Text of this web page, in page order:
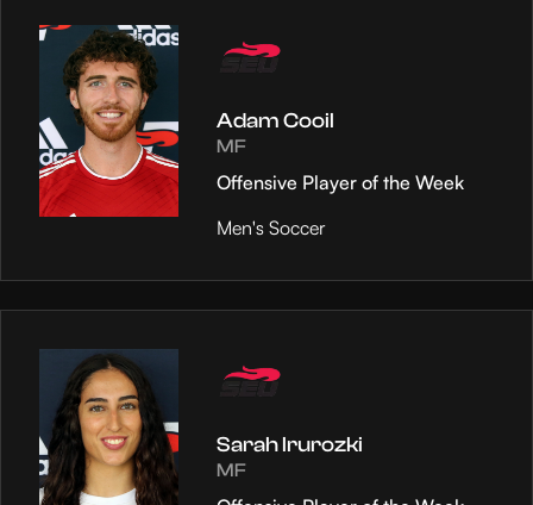
Adam Cooil
MF
Offensive Player of the Week
Men's Soccer
Sarah Irurozki
MF